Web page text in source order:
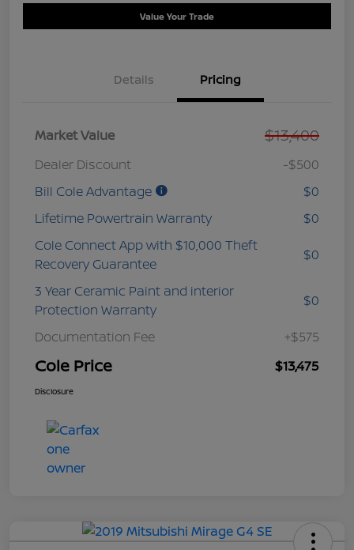
Value Your Trade
Details Pricing
Market Value $13,400
Dealer Discount
-$500
Bill Cole Advantage
$0
Lifetime Powertrain Warranty
$0
Cole Connect App with $10,000 Theft
Recovery Guarantee
$0
3 Year Ceramic Paint and interior
Protection Warranty
$0
Documentation Fee +$575
Cole Price $13,475
Disclosure